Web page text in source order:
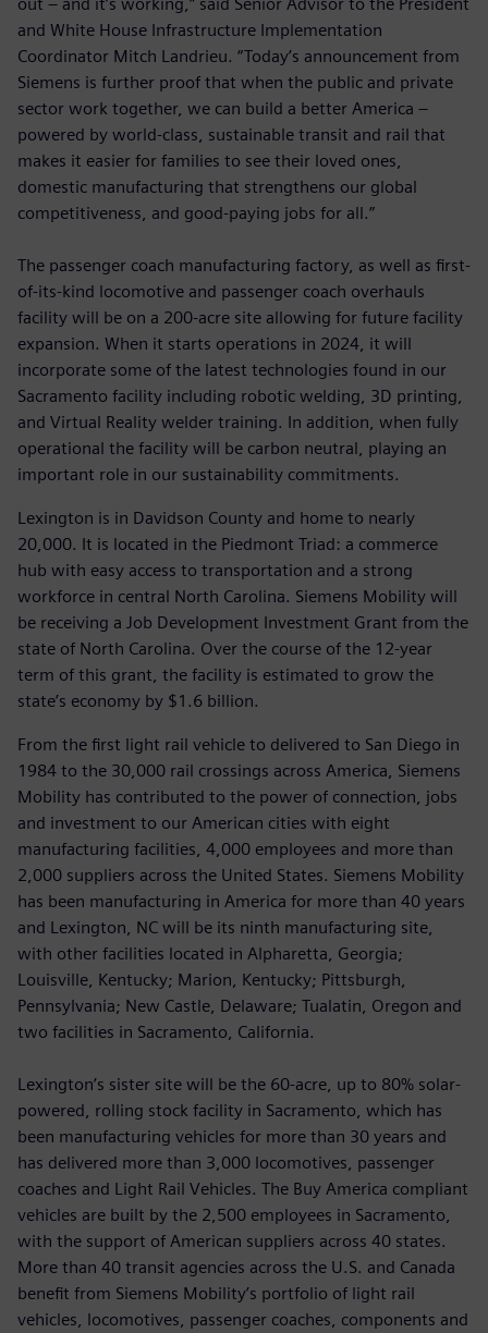
and White House Infrastructure Implementation
Coordinator Mitch Landrieu. “Today’s announcement from
Siemens is further proof that when the public and private
sector work together, we can build a better America –
powered by world-class, sustainable transit and rail that
makes it easier for families to see their loved ones,
domestic manufacturing that strengthens our global
competitiveness, and good-paying jobs for all.”
The passenger coach manufacturing factory, as well as first-
of-its-kind locomotive and passenger coach overhauls
facility will be on a 200-acre site allowing for future facility
expansion. When it starts operations in 2024, it will
incorporate some of the latest technologies found in our
Sacramento facility including robotic welding, 3D printing,
and Virtual Reality welder training. In addition, when fully
operational the facility will be carbon neutral, playing an
important role in our sustainability commitments.
Lexington is in Davidson County and home to nearly
20,000. It is located in the Piedmont Triad: a commerce
hub with easy access to transportation and a strong
workforce in central North Carolina. Siemens Mobility will
be receiving a Job Development Investment Grant from the
state of North Carolina. Over the course of the 12-year
term of this grant, the facility is estimated to grow the
state’s economy by $1.6 billion.
From the first light rail vehicle to delivered to San Diego in
1984 to the 30,000 rail crossings across America, Siemens
Mobility has contributed to the power of connection, jobs
and investment to our American cities with eight
manufacturing facilities, 4,000 employees and more than
2,000 suppliers across the United States. Siemens Mobility
has been manufacturing in America for more than 40 years
and Lexington, NC will be its ninth manufacturing site,
with other facilities located in Alpharetta, Georgia;
Louisville, Kentucky; Marion, Kentucky; Pittsburgh,
Pennsylvania; New Castle, Delaware; Tualatin, Oregon and
two facilities in Sacramento, California.
Lexington’s sister site will be the 60-acre, up to 80% solar-
powered, rolling stock facility in Sacramento, which has
been manufacturing vehicles for more than 30 years and
has delivered more than 3,000 locomotives, passenger
coaches and Light Rail Vehicles. The Buy America compliant
vehicles are built by the 2,500 employees in Sacramento,
with the support of American suppliers across 40 states.
More than 40 transit agencies across the U.S. and Canada
benefit from Siemens Mobility’s portfolio of light rail
vehicles, locomotives, passenger coaches, components and